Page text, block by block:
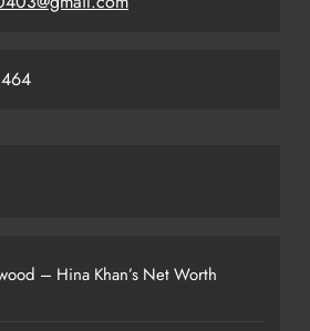
– Hina Khan’s Net Worth